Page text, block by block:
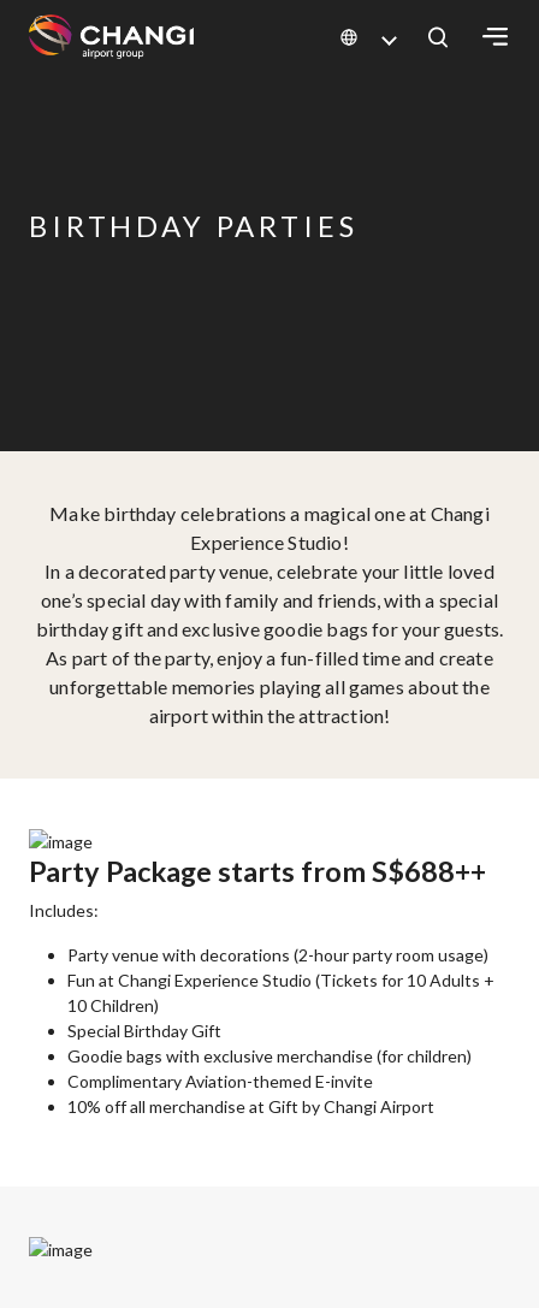
BIRTHDAY PARTIES
Make birthday celebrations a magical one at Changi
Experience Studio!
In a decorated party venue, celebrate your little loved
one’s special day with family and friends, with a special
birthday gift and exclusive goodie bags for your guests.
As part of the party, enjoy a fun-filled time and create
unforgettable memories playing all games about the
airport within the attraction!
Party Package starts from S$688++
Includes:
Party venue with decorations (2-hour party room usage)
Fun at Changi Experience Studio (Tickets for 10 Adults +
10 Children)
Special Birthday Gift
Goodie bags with exclusive merchandise (for children)
Complimentary Aviation-themed E-invite
10% off all merchandise at Gift by Changi Airport